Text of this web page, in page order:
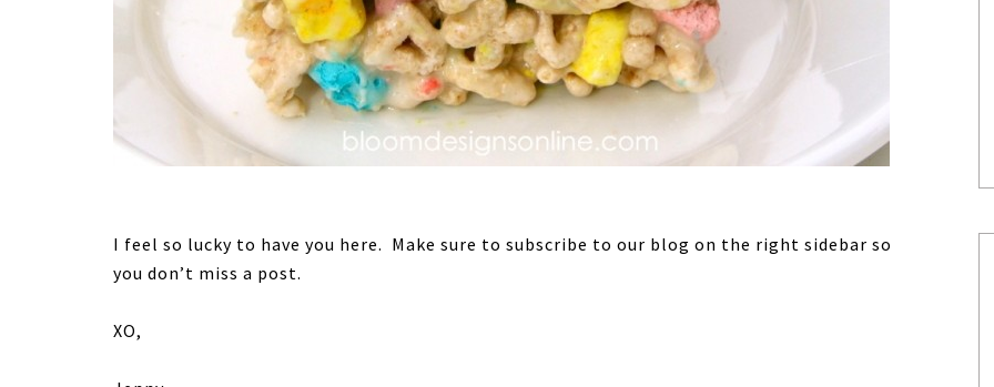
I feel so lucky to have you here. Make sure to subscribe to our blog on the right sidebar so
you don’t miss a post.
XO,